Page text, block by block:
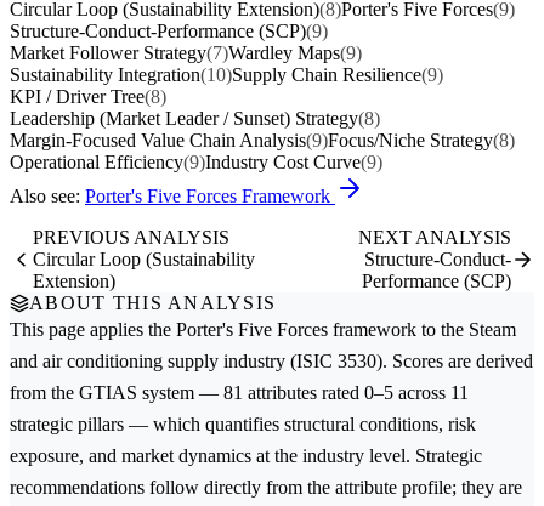
Circular Loop (Sustainability Extension)(8)Porter's Five Forces(9)
Structure-Conduct-Performance (SCP)(9)
Market Follower Strategy(7)Wardley Maps(9)
Sustainability Integration(10)Supply Chain Resilience(9)
KPI / Driver Tree(8)
Leadership (Market Leader / Sunset) Strategy(8)
Margin-Focused Value Chain Analysis(9)Focus/Niche Strategy(8)
Operational Efficiency(9)Industry Cost Curve(9)
Also see: Porter's Five Forces Framework
PREVIOUS ANALYSIS
Circular Loop (Sustainability
Extension)
NEXT ANALYSIS
Structure-Conduct-
Performance (SCP)
ABOUT THIS ANALYSIS
This page applies the Porter's Five Forces framework to the Steam
and air conditioning supply industry (ISIC 3530). Scores are derived
from the GTIAS system — 81 attributes rated 0–5 across 11
strategic pillars — which quantifies structural conditions, risk
exposure, and market dynamics at the industry level. Strategic
recommendations follow directly from the attribute profile; they are